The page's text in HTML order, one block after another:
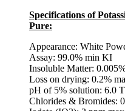
Specifications of
Pure:
Appearance: White
Assay: 99.0% min KI
Insoluble Matter:
Loss on drying: 0.2%
pH of 5% solution: 6.0
Chlorides & Bromides: